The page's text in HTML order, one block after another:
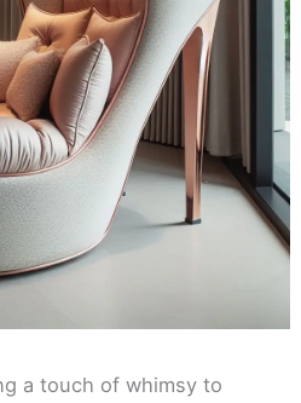
a touch of whimsy to